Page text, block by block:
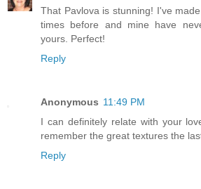
That Pavlova is stunning! I've
times before and mine have
yours. Perfect!
Reply
Anonymous 11:49 PM
I can definitely relate with your
remember the great textures the
Reply